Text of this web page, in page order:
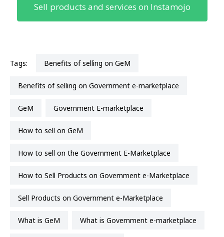
Sell products and services on Instamojo
Tags: Benefits of selling on GeM
Benefits of selling on Government e-marketplace
GeM Government E-marketplace
How to sell on GeM
How to sell on the Government E-Marketplace
How to Sell Products on Government e-Marketplace
Sell Products on Government e-Marketplace
What is GeM What is Government e-marketplace